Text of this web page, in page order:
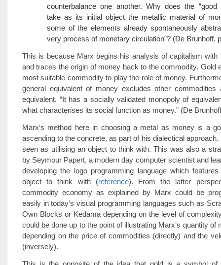
counterbalance one another. Why does the “good
take as its initial object the metallic material of
some of the elements already spontaneously
very process of monetary circulation”? (De Brunhoff,
This is because Marx begins his analysis of capitalism with
and traces the origin of money back to the commodity. Gold
most suitable commodity to play the role of money.
general equivalent of money excludes other commodities
equivalent. “It has a socially validated monopoly of
what characterises its social function as money.” (De
Marx’s method here in choosing a metal as money is a
ascending to the concrete, as part of his dialectical approach.
seen as utilising an object to think with. This was also a
by Seymour Papert, a modern day computer scientist and
developing the logo programming language which
object to think with (reference). From the latter
commodity economy as explained by Marx could be
easily in today’s visual programming languages such as
Own Blocks or Kedama depending on the level of
could be done up to the point of illustrating Marx’s quantity of
depending on the price of commodities (directly) and the
(inversely).